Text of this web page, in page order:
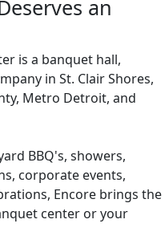
an
is a banquet hall,
in St. Clair Shores,
Metro Detroit, and
BBQ's, showers,
corporate events,
Encore brings the
center or your